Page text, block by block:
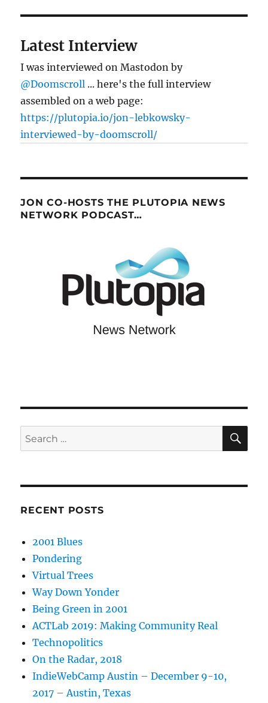
Latest Interview
I was interviewed on Mastodon by
@Doomscroll ... here's the full interview
assembled on a web page:
https://plutopia.io/jon-lebkowsky-
interviewed-by-doomscroll/
JON CO-HOSTS THE PLUTOPIA NEWS
NETWORK PODCAST…
Search
for:
RECENT POSTS
2001 Blues
Pondering
Virtual Trees
Way Down Yonder
Being Green in 2001
ACTLab 2019: Making Community Real
Technopolitics
On the Radar, 2018
IndieWebCamp Austin – December 9-10,
2017 – Austin, Texas